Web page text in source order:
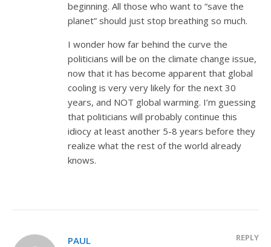
beginning. All those who want to “save the
planet” should just stop breathing so much.
I wonder how far behind the curve the
politicians will be on the climate change issue,
now that it has become apparent that global
cooling is very very likely for the next 30
years, and NOT global warming. I’m guessing
that politicians will probably continue this
idiocy at least another 5-8 years before they
realize what the rest of the world already
knows.
PAUL REPLY